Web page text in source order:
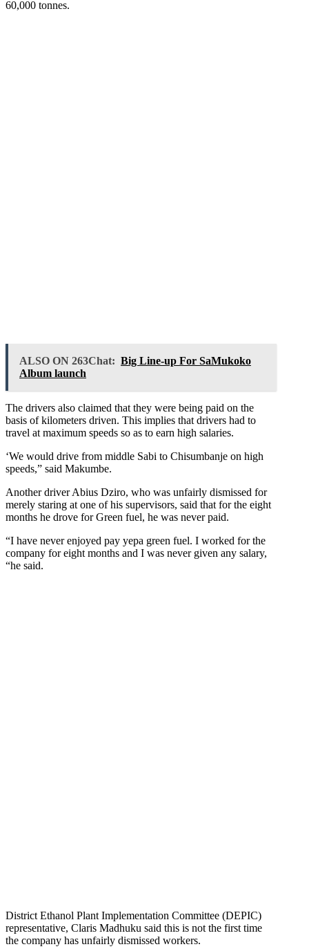
60,000 tonnes.
ALSO ON 263Chat: Big Line-up For SaMukoko
Album launch
The drivers also claimed that they were being paid on the
basis of kilometers driven. This implies that drivers had to
travel at maximum speeds so as to earn high salaries.
‘We would drive from middle Sabi to Chisumbanje on high
speeds,” said Makumbe.
Another driver Abius Dziro, who was unfairly dismissed for
merely staring at one of his supervisors, said that for the eight
months he drove for Green fuel, he was never paid.
“I have never enjoyed pay yepa green fuel. I worked for the
company for eight months and I was never given any salary,
“he said.
District Ethanol Plant Implementation Committee (DEPIC)
representative, Claris Madhuku said this is not the first time
the company has unfairly dismissed workers.